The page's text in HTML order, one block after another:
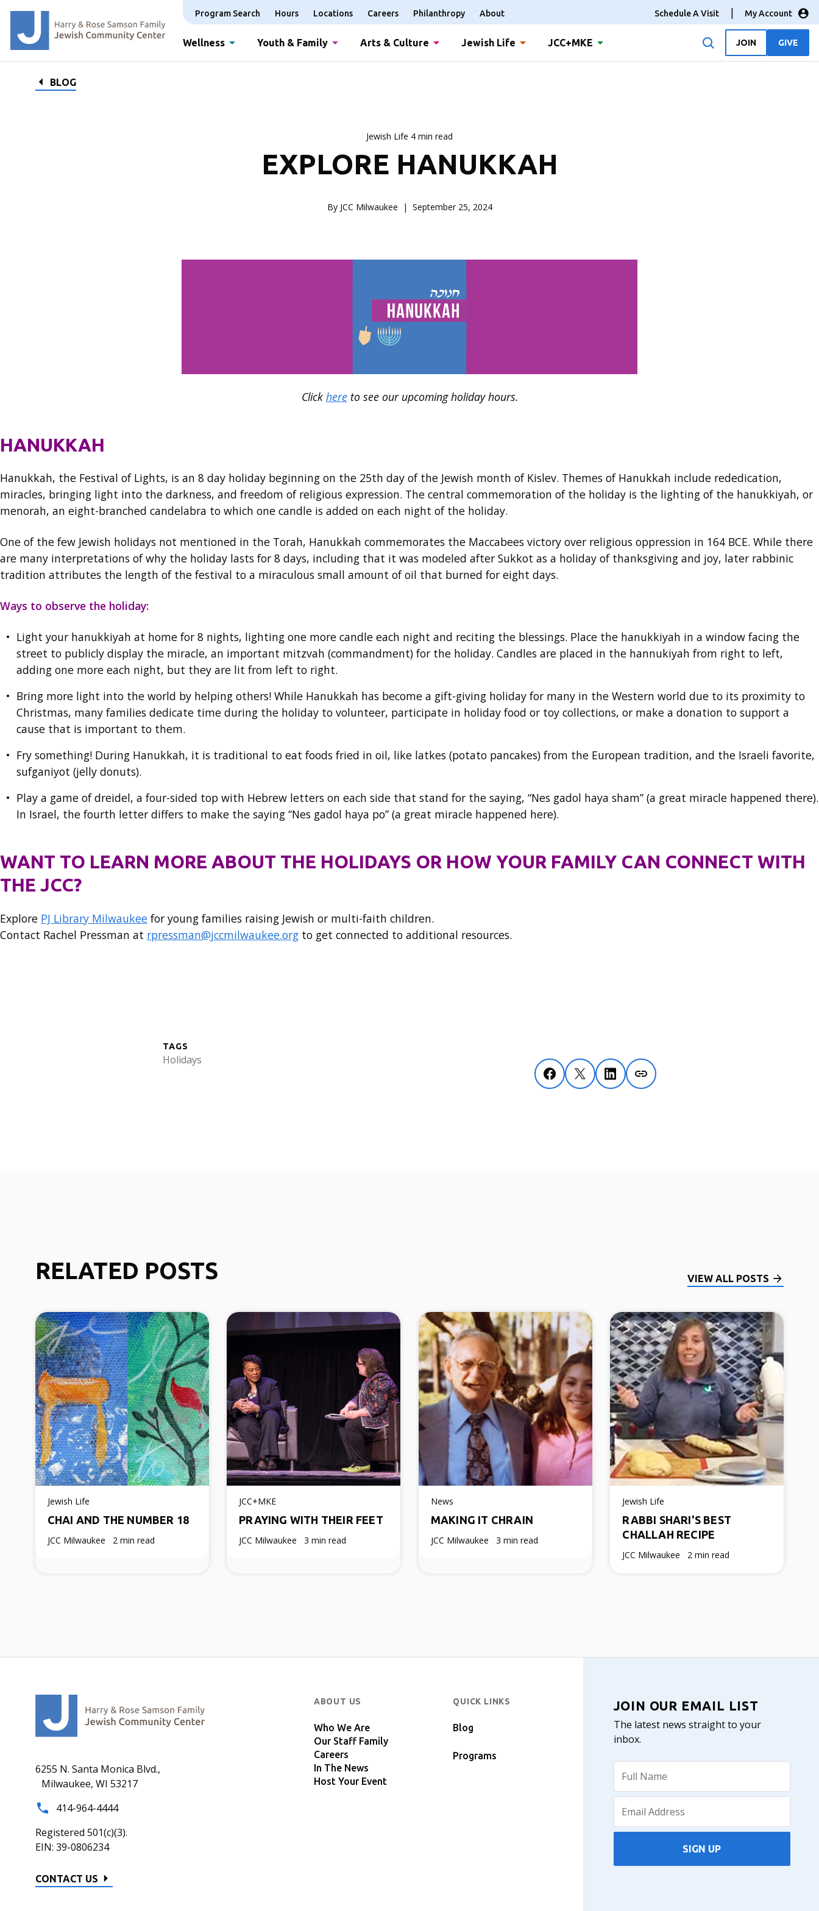
Program Search Hours Locations Careers Philanthropy About Schedule A Visit My Account
Wellness Youth & Family Arts & Culture Jewish Life JCC+MKE JOIN GIVE
BLOG
Jewish Life 4 min read
EXPLORE HANUKKAH
By JCC Milwaukee September 25, 2024
Click hereto see our upcoming holiday hours.
HANUKKAH
Hanukkah, the Festival of Lights, is an 8 day holiday beginning on the 25th day of the Jewish month of Kislev. Themes of Hanukkah include rededication,
miracles, bringing light into the darkness, and freedom of religious expression. The central commemoration of the holiday is the lighting of the hanukkiyah, or
menorah, an eight-branched candelabra to which one candle is added on each night of the holiday.
One of the few Jewish holidays not mentioned in the Torah, Hanukkah commemorates the Maccabees victory over religious oppression in 164 BCE. While there
are many interpretations of why the holiday lasts for 8 days, including that it was modeled after Sukkot as a holiday of thanksgiving and joy, later rabbinic
tradition attributes the length of the festival to a miraculous small amount of oil that burned for eight days.
Ways to observe the holiday:
Light your hanukkiyah at home for 8 nights, lighting one more candle each night and reciting the blessings. Place the hanukkiyah in a window facing the
street to publicly display the miracle, an important mitzvah (commandment) for the holiday. Candles are placed in the hannukiyah from right to left,
adding one more each night, but they are lit from left to right.
Bring more light into the world by helping others! While Hanukkah has become a gift-giving holiday for many in the Western world due to its proximity to
Christmas, many families dedicate time during the holiday to volunteer, participate in holiday food or toy collections, or make a donation to support a
cause that is important to them.
Fry something! During Hanukkah, it is traditional to eat foods fried in oil, like latkes (potato pancakes) from the European tradition, and the Israeli favorite,
sufganiyot (jelly donuts).
Play a game of dreidel, a four-sided top with Hebrew letters on each side that stand for the saying, “Nes gadol haya sham” (a great miracle happened there).
In Israel, the fourth letter differs to make the saying “Nes gadol haya po” (a great miracle happened here).
WANT TO LEARN MORE ABOUT THE HOLIDAYS OR HOW YOUR FAMILY CAN CONNECT WITH
THE JCC?
Explore PJ Library Milwaukee for young families raising Jewish or multi-faith children.
Contact Rachel Pressman at rpressman@jccmilwaukee.org to get connected to additional resources.
TAGS
Holidays
RELATED POSTS VIEW ALL POSTS
Jewish Life
CHAI AND THE NUMBER 18
JCC Milwaukee 2 min read
JCC+MKE
PRAYING WITH THEIR FEET
JCC Milwaukee 3 min read
News
MAKING IT CHRAIN
JCC Milwaukee 3 min read
Jewish Life
RABBI SHARI'S BEST
CHALLAH RECIPE
JCC Milwaukee 2 min read
6255 N. Santa Monica Blvd.,
Milwaukee, WI 53217
414-964-4444
Registered 501(c)(3).
EIN: 39-0806234
CONTACT US
ABOUT US
Who We Are
Our Staff Family
Careers
In The News
Host Your Event
QUICK LINKS
Blog
Programs
JOIN OUR EMAIL LIST
The latest news straight to your
inbox.
SIGN UP